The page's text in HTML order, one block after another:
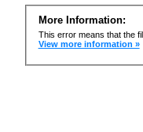
More Information:
This error means that the
View more information »